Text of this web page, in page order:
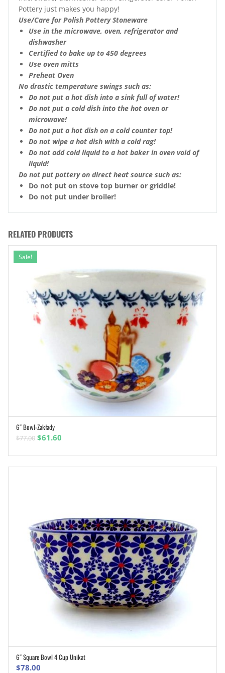
Pottery just makes you happy!
Use/Care for Polish Pottery Stoneware
Use in the microwave, oven, refrigerator and
dishwasher
Certified to bake up to 450 degrees
Use oven mitts
Preheat Oven
No drastic temperature swings such as:
Do not put a hot dish into a sink full of water!
Do not put a cold dish into the hot oven or
microwave!
Do not put a hot dish on a cold counter top!
Do not wipe a hot dish with a cold rag!
Do not add cold liquid to a hot baker in oven void of
liquid!
Do not put pottery on direct heat source such as:
Do not put on stove top burner or griddle!
Do not put under broiler!
RELATED PRODUCTS
Sale!
6″ Bowl-Zakłady
$77.00 Original
was:
$77.00.
$61.60
is:
$61.60.
6″ Square Bowl 4 Cup Unikat
$78.00